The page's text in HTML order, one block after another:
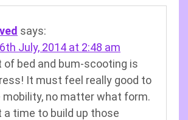
says:
July, 2014 at 2:48 am
of bed and bum-scooting is
It must feel really good to
mobility, no matter what form.
a time to build up those